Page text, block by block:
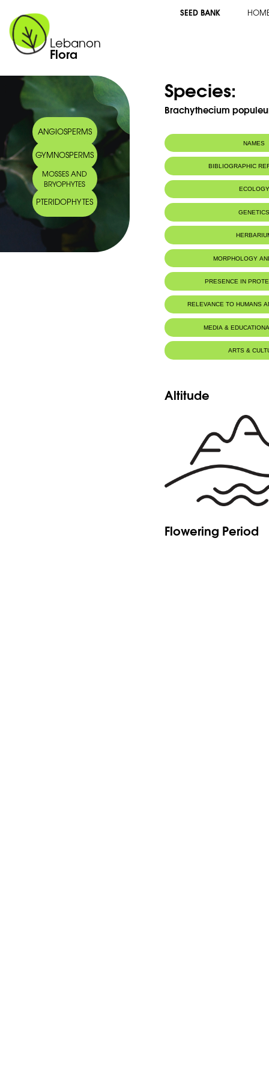
Lebanon
Flora
SEED BANK
ANGIOSPERMS
GYMNOSPERMS
MOSSES AND
BRYOPHYTES
PTERIDOPHYTES
Species:
Brachythecium
NAMES
BIBLIOGRAPHIC
ECOLOGY
MORPHOLOGY
PRESENCE IN
RELEVANCE TO HUMANS
MEDIA &
ARTS &
Altitude
Flowering Period